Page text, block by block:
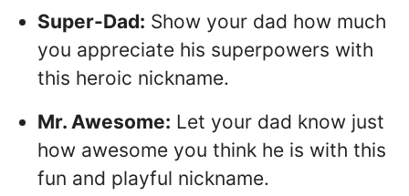
Super-Dad: Show your dad how much
you appreciate his superpowers with
this heroic nickname.
Mr. Awesome: Let your dad know just
how awesome you think he is with this
fun and playful nickname.